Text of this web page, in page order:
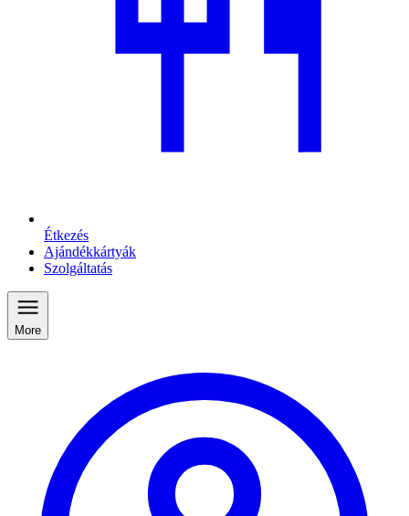
Étkezés
Ajándékkártyák
Szolgáltatás
More